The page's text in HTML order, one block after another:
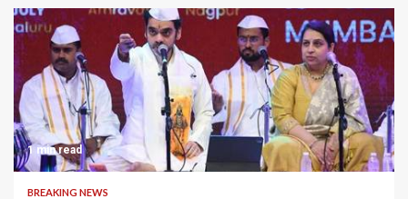
1 min read
BREAKING NEWS